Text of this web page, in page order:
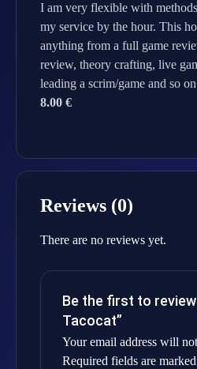
I am very flexible with
my service by the hour. This
anything from a full game
review, theory crafting, live
leading a scrim/game and so
8.00 €
Reviews (0)
There are no reviews yet.
Be the first to review
Tacocat”
Your email address will
Required fields are marked